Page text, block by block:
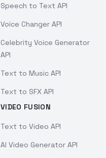
Speech to Text API
Voice Changer API
Celebrity Voice Generator
API
Text to Music API
Text to SFX API
VIDEO FUSION
Text to Video API
AI Video Generator API